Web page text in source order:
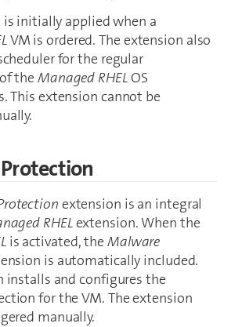
is initially applied when a
VM is ordered. The extension also
for the regular
theManaged RHELOS
This extension cannot be
extension is an integral
RHELextension. When the
is activated, theMalware
is automatically included.
installs and configures the
for the VM. The extension
manually.